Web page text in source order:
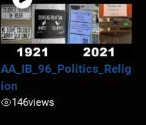
AA_IB_96_Politics_Relig
ion
146views